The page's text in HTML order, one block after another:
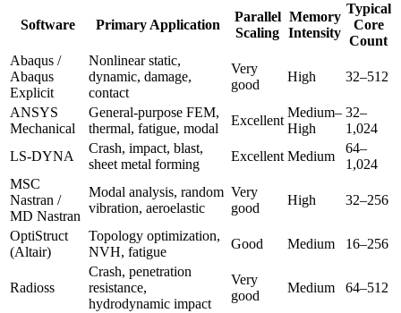
Software Primary Application
Parallel
Scaling
Memory
Intensity
Typical
Core
Count
Abaqus /
Abaqus
Explicit
Nonlinear static,
dynamic, damage,
contact
Very
good
High 32–512
ANSYS
Mechanical
General-purpose FEM,
thermal, fatigue, modal
Excellent
Medium–
High
32–
1,024
LS-DYNA
Crash, impact, blast,
sheet metal forming
Excellent Medium
64–
1,024
MSC
Nastran /
MD Nastran
Modal analysis, random
vibration, aeroelastic
Very
good
High 32–256
OptiStruct
(Altair)
Topology optimization,
NVH, fatigue
Good Medium 16–256
Radioss
Crash, penetration
resistance,
hydrodynamic impact
Very
good
Medium 64–512